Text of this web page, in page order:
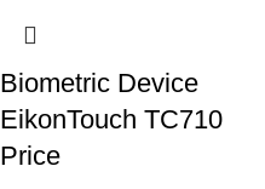
Biometric Device
EikonTouch TC710
Price